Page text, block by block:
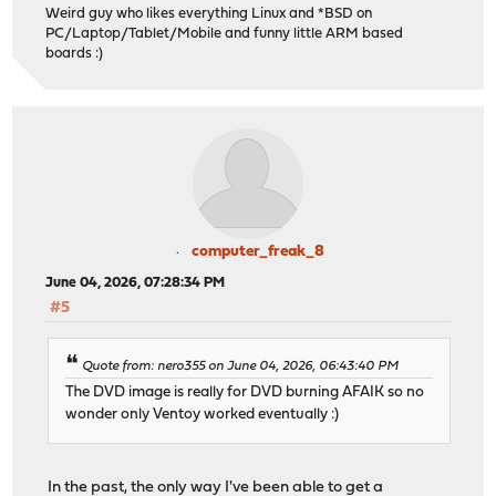
Weird guy who likes everything Linux and *BSD on
PC/Laptop/Tablet/Mobile and funny little ARM based
boards :)
computer_freak_8
June 04, 2026, 07:28:34 PM
#5
Quote from: nero355 on June 04, 2026, 06:43:40 PM
The DVD image is really for DVD burning AFAIK so no
wonder only Ventoy worked eventually :)
In the past, the only way I've been able to get a